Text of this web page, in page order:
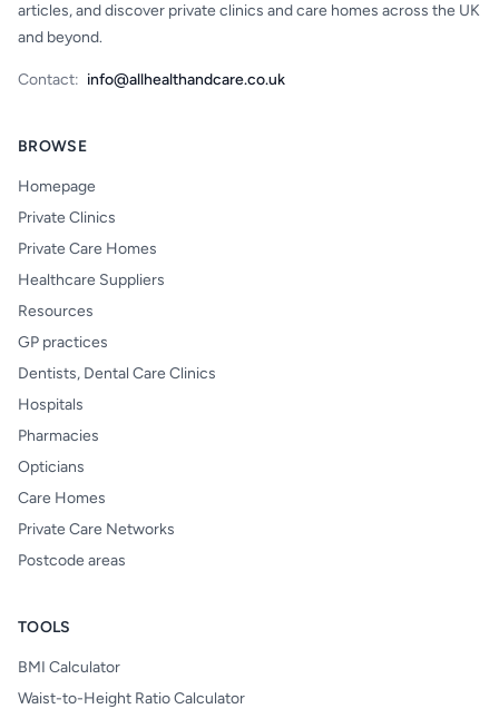
articles, and discover private clinics and care homes across the UK
and beyond.
Contact: info@allhealthandcare.co.uk
BROWSE
Homepage
Private Clinics
Private Care Homes
Healthcare Suppliers
Resources
GP practices
Dentists, Dental Care Clinics
Hospitals
Pharmacies
Opticians
Care Homes
Private Care Networks
Postcode areas
TOOLS
BMI Calculator
Waist-to-Height Ratio Calculator